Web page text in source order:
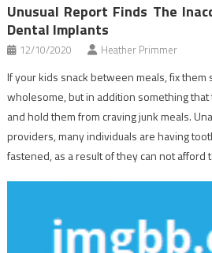
Unusual Report Finds The
Dental Implants
12/10/2020 Heather Primmer
If your kids snack between meals, fix them
wholesome, but in addition something that
and hold them from craving junk meals.
providers, many individuals are having
fastened, as a result of they can not